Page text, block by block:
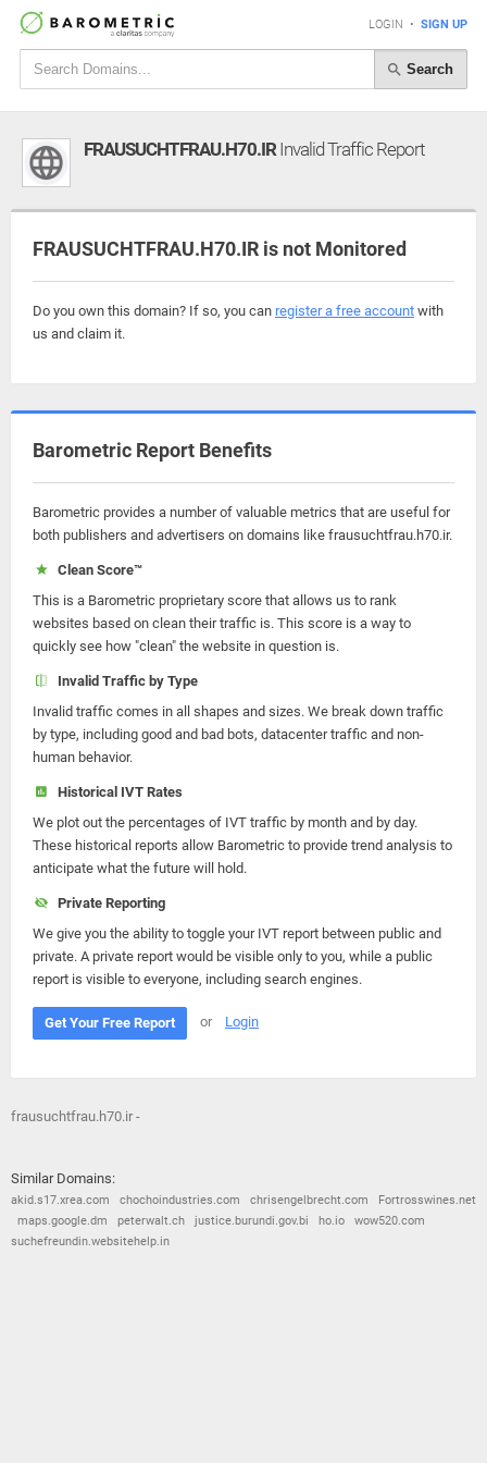
LOGIN • SIGN UP
Search
FRAUSUCHTFRAU.H70.IRInvalid Traffic Report
FRAUSUCHTFRAU.H70.IR is not Monitored
Do you own this domain? If so, you can register a free account with
us and claim it.
Barometric Report Benefits
Barometric provides a number of valuable metrics that are useful for
both publishers and advertisers on domains like frausuchtfrau.h70.ir.
Clean Score™
This is a Barometric proprietary score that allows us to rank
websites based on clean their traffic is. This score is a way to
quickly see how "clean" the website in question is.
Invalid Traffic by Type
Invalid traffic comes in all shapes and sizes. We break down traffic
by type, including good and bad bots, datacenter traffic and non-
human behavior.
Historical IVT Rates
We plot out the percentages of IVT traffic by month and by day.
These historical reports allow Barometric to provide trend analysis to
anticipate what the future will hold.
Private Reporting
We give you the ability to toggle your IVT report between public and
private. A private report would be visible only to you, while a public
report is visible to everyone, including search engines.
Get Your Free Report or Login
frausuchtfrau.h70.ir -
Similar Domains:
akid.s17.xrea.com chochoindustries.com chrisengelbrecht.com
Fortrosswines.net
maps.google.dm
peterwalt.ch justice.burundi.gov.bi ho.io
wow520.com
suchefreundin.websitehelp.in